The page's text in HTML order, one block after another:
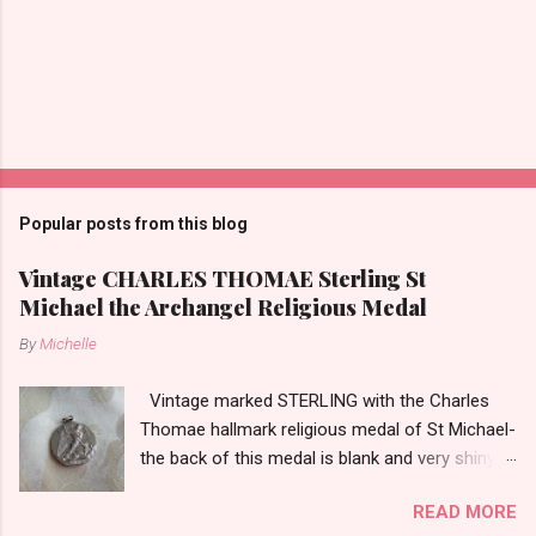
Popular posts from this blog
Vintage CHARLES THOMAE Sterling St
Michael the Archangel Religious Medal
ByMichelle
Vintage marked STERLING with the Charles
Thomae hallmark religious medal of St Michael-
the back of this medal is blank and very shiny-
tarnish. The medal measures approximately
READ MORE